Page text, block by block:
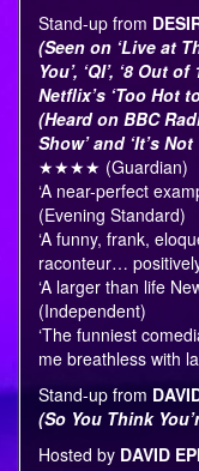
Stand-up from
(Seen on ‘Live at
You’, ‘QI’, ‘8 Out
Netflix’s ‘Too Hot
(Heard on BBC
Show’ and ‘It’s
★★★★ (Guardian)
‘A near-perfect
(Evening Standard)
‘A funny, frank,
raconteur…
‘A larger than life
(Independent)
‘The funniest
me breathless with
Stand-up from
(So You Think
Hosted by DAVID